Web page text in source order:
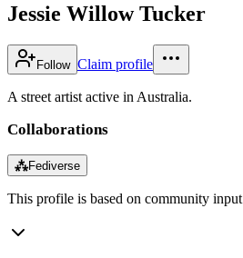
Jessie Willow Tucker
Follow Claim profile
A street artist active in Australia.
Collaborations
⁂Fediverse
This profile is based on community input